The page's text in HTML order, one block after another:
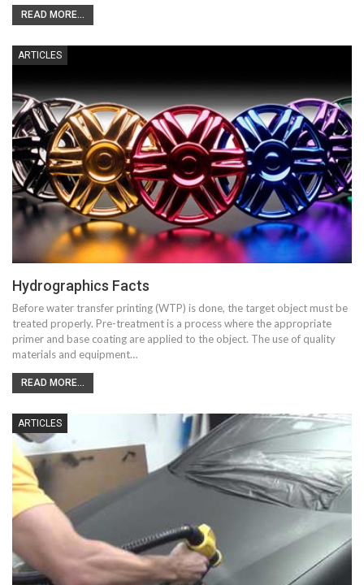
READ MORE...
ARTICLES
Hydrographics Facts
Before water transfer printing (WTP) is done, the target object must be
treated properly. Pre-treatment is a process where the appropriate
primer and base coating are applied to the object. The use of quality
materials and equipment…
READ MORE...
ARTICLES